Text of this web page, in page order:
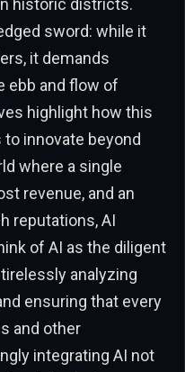
historic districts.
sword: while it
it demands
ebb and flow of
highlight how this
innovate beyond
where a single
revenue, and an
reputations, AI
of AI as the diligent
analyzing
ensuring that every
and other
integrating AI not